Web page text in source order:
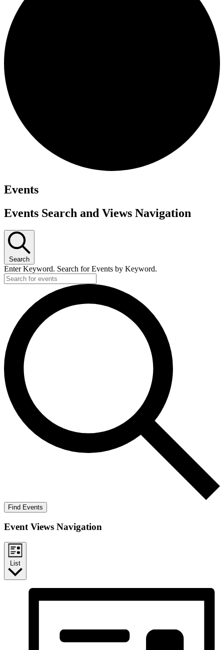
Events
Events Search and Views Navigation
Search
Enter Keyword. Search for Events by Keyword.
Find Events
Event Views Navigation
List